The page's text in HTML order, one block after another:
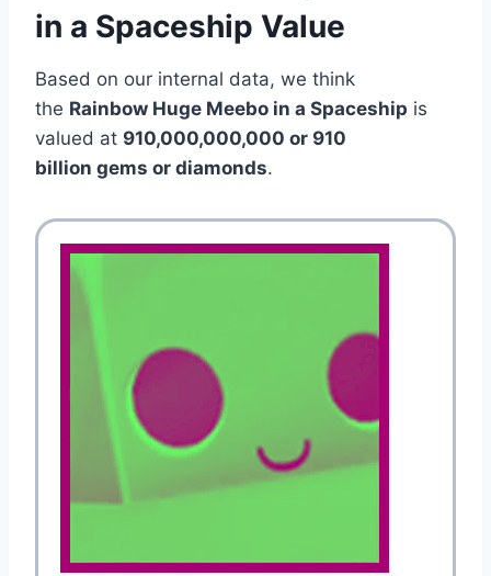
in a Spaceship Value
Based on our internal data, we think
the Rainbow Huge Meebo in a Spaceship is
valued at 910,000,000,000 or 910
billion gems or diamonds.